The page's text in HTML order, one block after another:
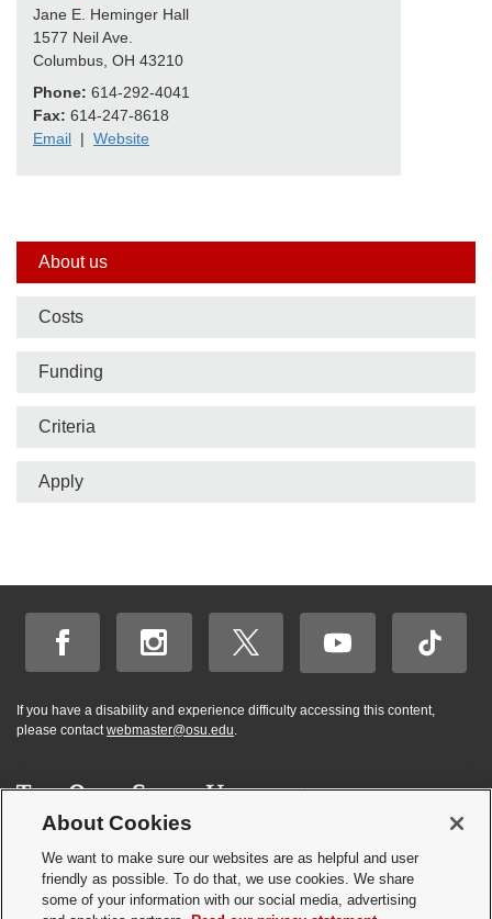
Jane E. Heminger Hall
1577 Neil Ave.
Columbus, OH 43210
Phone: 614-292-4041
Fax: 614-247-8618
Email | Website
Side
nav
bar
About us
Costs
Funding
Criteria
Apply
If you have a disability and experience difficulty accessing this content,
please contactwebmaster@osu.edu.
2026 | Graduate and Professional Admissions
Student Academic Services Building | 281 W. Lane Ave. | Columbus, Ohio
here. How may I
help you?
✕
About Cookies
We want to make sure our websites are as helpful and user
friendly as possible. To do that, we use cookies. We share
some of your information with our social media, advertising